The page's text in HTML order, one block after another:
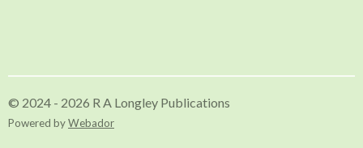
© 2024 - 2026 R A Longley Publications
Powered byWebador